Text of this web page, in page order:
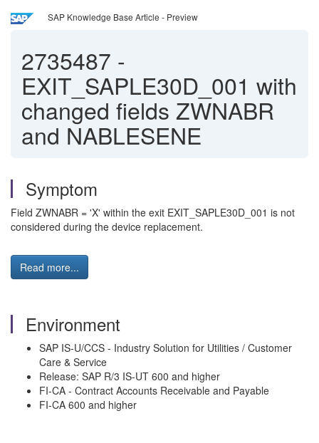
SAP Knowledge Base Article - Preview
2735487 -
EXIT_SAPLE30D_001 with
changed fields ZWNABR
and NABLESENE
Symptom
Field ZWNABR = 'X' within the exit EXIT_SAPLE30D_001 is not
considered during the device replacement.
Read more...
Environment
SAP IS-U/CCS - Industry Solution for Utilities / Customer
Care & Service
Release: SAP R/3 IS-UT 600 and higher
FI-CA - Contract Accounts Receivable and Payable
FI-CA 600 and higher